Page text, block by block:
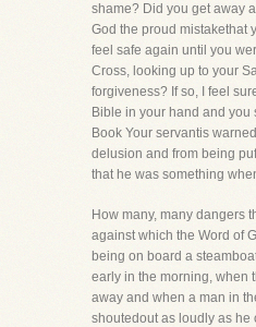
shame? Did you get away
God the proud mistakethat
feel safe again until you
Cross, looking up to your
forgiveness? If so, I feel
Bible in your hand and you
Book Your servantis
delusion and from being
that he was something
How many, many dangers
against which the Word of
being on board a
early in the morning, when
away and when a man in
shoutedout as loudly as he